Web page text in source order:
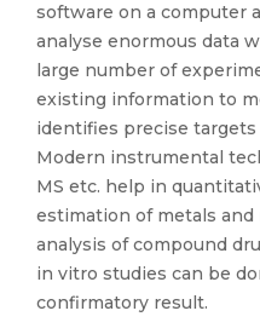
software on a computer
analyse enormous data
large number of
existing information to
identifies precise
Modern instrumental
MS etc. help in
estimation of metals
analysis of compound
in vitro studies can be
confirmatory result.